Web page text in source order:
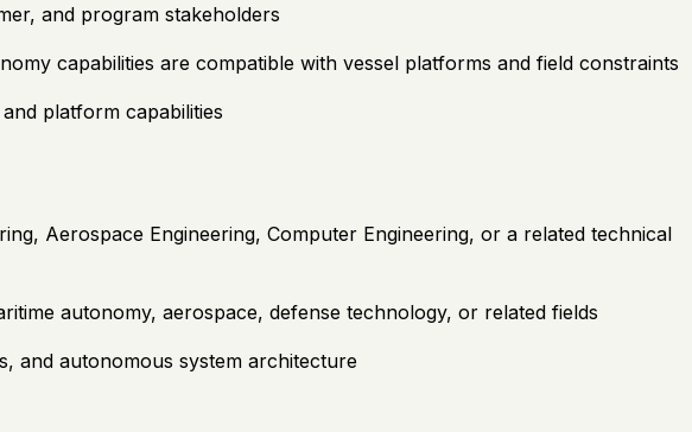
and program stakeholders
capabilities are compatible with vessel platforms and field constraints
platform capabilities
Aerospace Engineering, Computer Engineering, or a related technical
autonomy, aerospace, defense technology, or related fields
and autonomous system architecture